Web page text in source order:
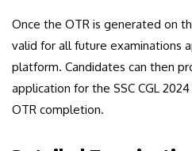
Once the OTR is generated on
valid for all future examinations
platform. Candidates can then
application for the SSC CGL
OTR completion.